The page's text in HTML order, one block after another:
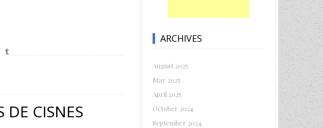
DE CISNES
ARCHIVES
August 2025
May 2025
April 2025
October 2024
September 2024